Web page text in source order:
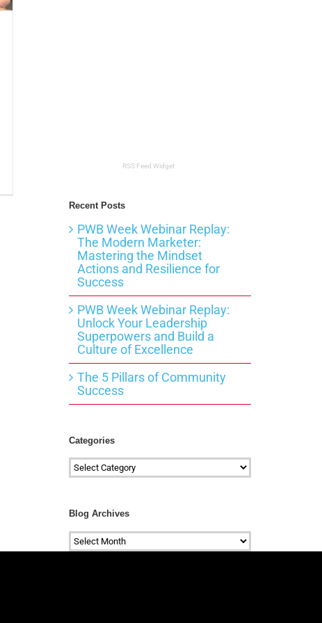
RSS Feed Widget
Recent Posts
PWB Week Webinar Replay:
The Modern Marketer:
Mastering the Mindset
Actions and Resilience for
Success
PWB Week Webinar Replay:
Unlock Your Leadership
Superpowers and Build a
Culture of Excellence
The 5 Pillars of Community
Success
Categories
Categories
Blog Archives
Blog
Archives